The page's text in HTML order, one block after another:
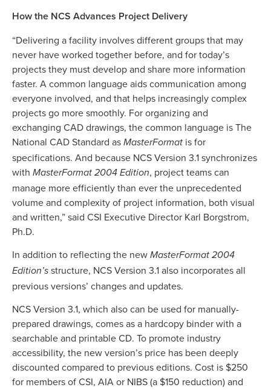
How the NCS Advances Project Delivery
“Delivering a facility involves different groups that may
never have worked together before, and for today’s
projects they must develop and share more information
faster. A common language aids communication among
everyone involved, and that helps increasingly complex
projects go more smoothly. For organizing and
exchanging CAD drawings, the common language is The
National CAD Standard as MasterFormat is for
specifications. And because NCS Version 3.1 synchronizes
with MasterFormat 2004 Edition, project teams can
manage more efficiently than ever the unprecedented
volume and complexity of project information, both visual
and written,” said CSI Executive Director Karl Borgstrom,
Ph.D.
In addition to reflecting the new MasterFormat 2004
Edition’s structure, NCS Version 3.1 also incorporates all
previous versions’ changes and updates.
NCS Version 3.1, which also can be used for manually-
prepared drawings, comes as a hardcopy binder with a
searchable and printable CD. To promote industry
accessibility, the new version’s price has been deeply
discounted compared to previous editions. Cost is $250
for members of CSI, AIA or NIBS (a $150 reduction) and